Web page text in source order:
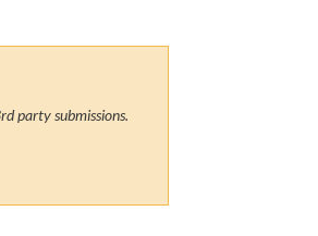
party submissions.